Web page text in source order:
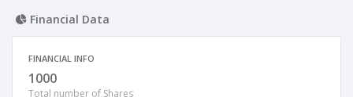
Financial Data
FINANCIAL INFO
1000
Total number of Shares